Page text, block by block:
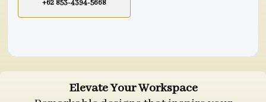
+62 853-4394-5668
Elevate Your Workspace